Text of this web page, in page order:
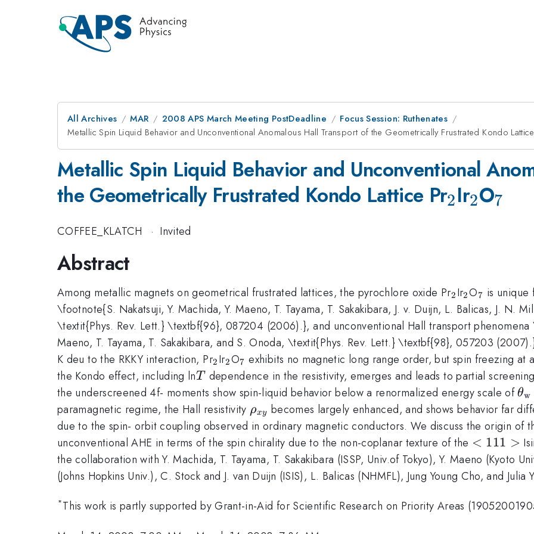
All Archives MAR 2008 APS March Meeting PostDeadline
Focus Session: Ruthenates
Metallic Spin Liquid Behavior and Unconventional Anomalous Hall Transport of the Geometrically Frustrated Kondo
Metallic Spin Liquid Behavior and Unconventional
the Geometrically Frustrated Kondo Lattice Pr_2
2Ir_2
2O_7
7
COFFEE_KLATCH · Invited
Abstract
Among metallic magnets on geometrical frustrated lattices, the pyrochlore oxide Pr_{2}
2 Ir_{2}
2O_{7}
7 is unique
\footnote{S. Nakatsuji, Y. Machida, Y. Maeno, T. Tayama, T. Sakakibara, J. v. Duijn, L. Balicas, J. N.
\textit{Phys. Rev. Lett.} \textbf{96}, 087204 (2006).}, and unconventional Hall transport phenomena
Maeno, T. Tayama, T. Sakakibara, and S. Onoda, \textit{Phys. Rev. Lett.} \textbf{98}, 057203
K deu to the RKKY interaction, Pr_{2}
2 Ir_{2}
2O_{7}
7 exhibits no magnetic long range order, but spin freezing at
the Kondo effect, including lnT
T dependence in the resistivity, emerges and leads to partial
the underscreened 4f- moments show spin-liquid behavior below a renormalized energy scale ofθw
paramagnetic regime, the Hall resistivity \rho_
{xy}
ρxy becomes largely enhanced, and shows behavior far
due to the spin- orbit coupling observed in ordinary magnetic conductors. We discuss the origin of
unconventional AHE in terms of the spin chirality due to the non-coplanar texture of the <111>
< 111 >
the collaboration with Y. Machida, T. Tayama, T. Sakakibara (ISSP, Univ.of Tokyo), Y. Maeno (Kyoto
(Johns Hopkins Univ.), C. Stock and J. van Duijn (ISIS), L. Balicas (NHMFL), Jung Young Cho, and Julia
*This work is partly supported by Grant-in-Aid for Scientific Research on Priority Areas